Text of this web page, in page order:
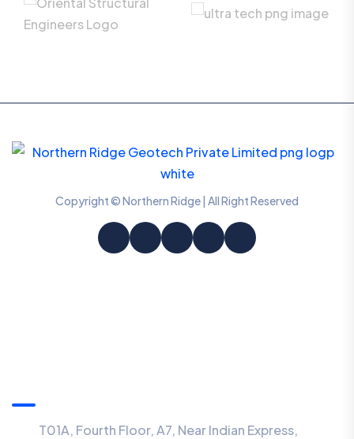
Copyright © Northern Ridge | All Right Reserved
T01A, Fourth Floor, A7, Near Indian Express,